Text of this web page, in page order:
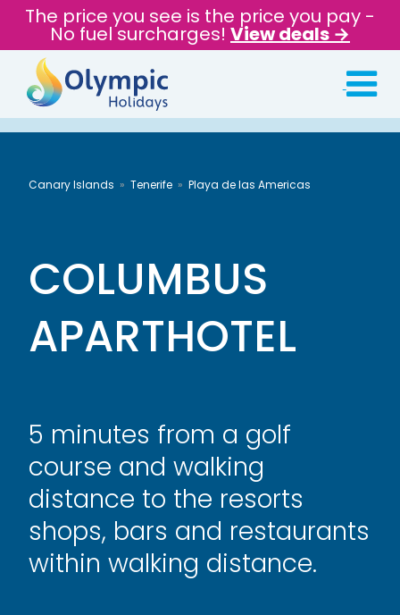
The price you see is the price you pay -
No fuel surcharges! View deals →
Canary Islands Tenerife Playa de las Americas
COLUMBUS
APARTHOTEL
5 minutes from a golf
course and walking
distance to the resorts
shops, bars and restaurants
within walking distance.